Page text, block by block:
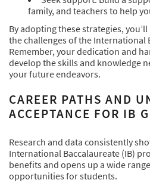
family, and teachers to help
By adopting these strategies,
the challenges of the International
Remember, your dedication and
develop the skills and knowledge
your future endeavors.
CAREER PATHS AND
ACCEPTANCE FOR IB
Research and data consistently
International Baccalaureate (IB)
benefits and opens up a wide
opportunities for students.